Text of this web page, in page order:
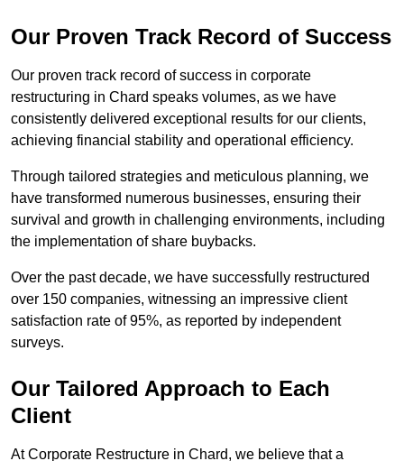
Our Proven Track Record of Success
Our proven track record of success in corporate
restructuring in Chard speaks volumes, as we have
consistently delivered exceptional results for our clients,
achieving financial stability and operational efficiency.
Through tailored strategies and meticulous planning, we
have transformed numerous businesses, ensuring their
survival and growth in challenging environments, including
the implementation of share buybacks.
Over the past decade, we have successfully restructured
over 150 companies, witnessing an impressive client
satisfaction rate of 95%, as reported by independent
surveys.
Our Tailored Approach to Each
Client
At Corporate Restructure in Chard, we believe that a